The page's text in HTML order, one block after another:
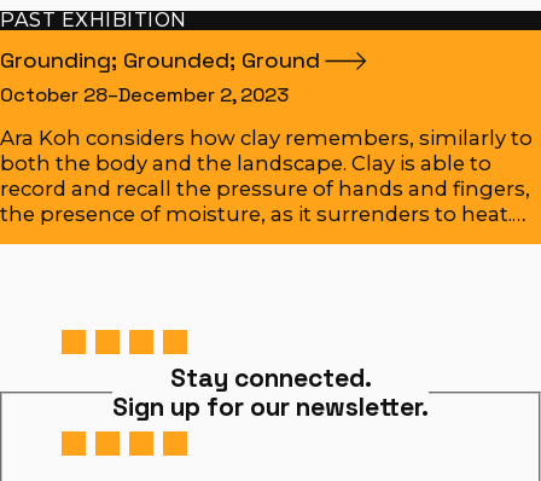
PAST EXHIBITION
Grounding; Grounded; Ground
October 28–December 2, 2023
Ara Koh considers how clay remembers, similarly to
both the body and the landscape. Clay is able to
record and recall the pressure of hands and fingers,
the presence of moisture, as it surrenders to heat.…
Stay connected.
Sign up for our newsletter.